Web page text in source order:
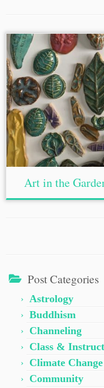
Art in the
Post Categories
Astrology
Buddhism
Channeling
Class &
Climate Change
Community